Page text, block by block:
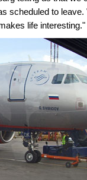
scheduled to
life interesting."